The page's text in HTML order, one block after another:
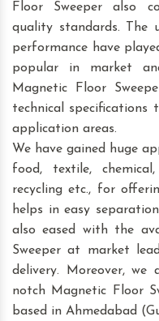
Floor Sweeper also
quality standards. The
performance have
popular in market
Magnetic Floor
technical
application areas.
We have gained huge
food, textile,
recycling etc., for
helps in easy
also eased with the
Sweeper at market
delivery. Moreover,
notch Magnetic Floor
based in Ahmedabad